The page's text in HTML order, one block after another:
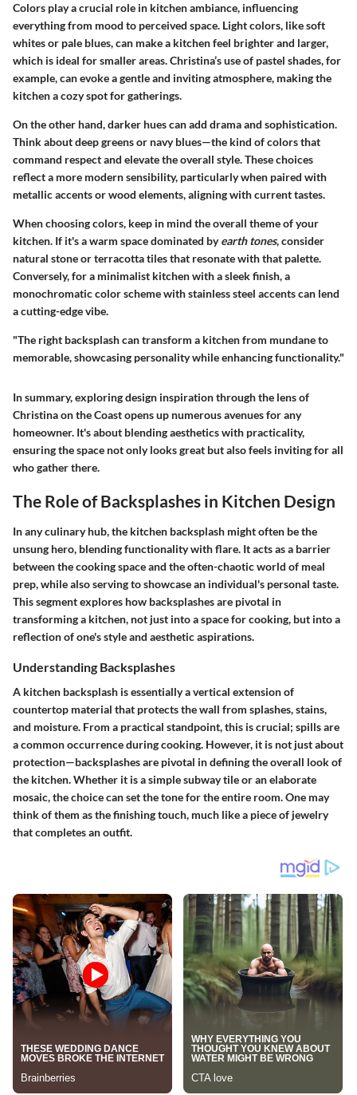
Colors play a crucial role in kitchen ambiance, influencing
everything from mood to perceived space. Light colors, like soft
whites or pale blues, can make a kitchen feel brighter and larger,
which is ideal for smaller areas. Christina’s use of pastel shades, for
example, can evoke a gentle and inviting atmosphere, making the
kitchen a cozy spot for gatherings.
On the other hand,darker huescan add drama and sophistication.
Think about deep greens or navy blues—the kind of colors that
command respect and elevate the overall style. These choices
reflect a more modern sensibility, particularly when paired with
metallic accents or wood elements, aligning with current tastes.
When choosing colors, keep in mind the overall theme of your
kitchen. If it's a warm space dominated byearth tones, consider
natural stone or terracotta tiles that resonate with that palette.
Conversely, for a minimalist kitchen with a sleek finish, a
monochromatic color scheme with stainless steel accents can lend
a cutting-edge vibe.
"The right backsplash can transform a kitchen from mundane to
memorable, showcasing personality while enhancing functionality."
In summary, exploring design inspiration through the lens of
Christina on the Coast opens up numerous avenues for any
homeowner. It's about blending aesthetics with practicality,
ensuring the space not only looks great but also feels inviting for all
who gather there.
The Role of Backsplashes in Kitchen Design
In any culinary hub, the kitchen backsplash might often be the
unsung hero, blending functionality with flare. It acts as a barrier
between the cooking space and the often-chaotic world of meal
prep, while also serving to showcase an individual's personal taste.
This segment explores how backsplashes are pivotal in
transforming a kitchen, not just into a space for cooking, but into a
reflection of one's style and aesthetic aspirations.
Understanding Backsplashes
A kitchen backsplash is essentially a vertical extension of
countertop material that protects the wall from splashes, stains,
and moisture. From a practical standpoint, this is crucial; spills are
a common occurrence during cooking. However, it is not just about
protection—backsplashes are pivotal in defining the overall look of
the kitchen. Whether it is a simple subway tile or an elaborate
mosaic, the choice can set the tone for the entire room. One may
think of them as the finishing touch, much like a piece of jewelry
that completes an outfit.